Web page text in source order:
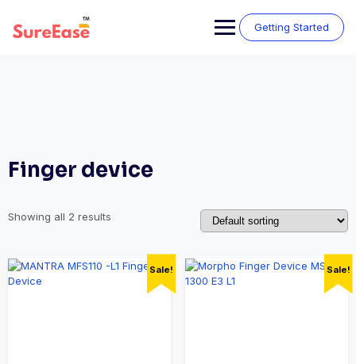
Getting Started
Finger device
Showing all 2 results
Sale! Sale!